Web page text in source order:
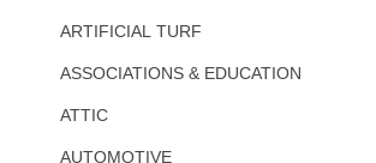
ARTIFICIAL TURF
ASSOCIATIONS & EDUCATION
ATTIC
AUTOMOTIVE